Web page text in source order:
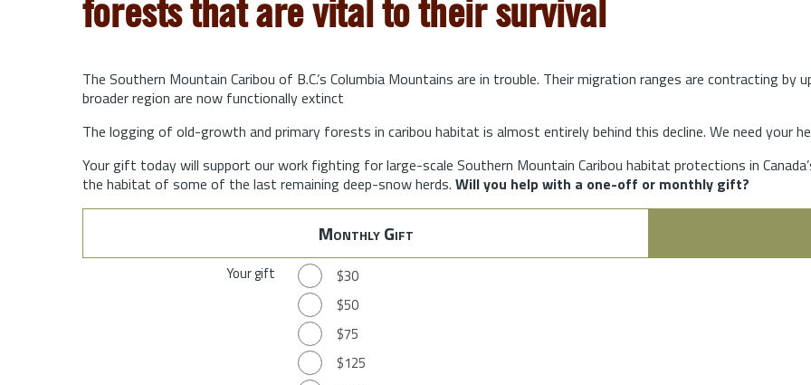
forests that are vital to their survival
The Southern Mountain Caribou of B.C.’s Columbia Mountains are in trouble. Their migration ranges are contracting by
broader region are now functionally extinct
The logging of old-growth and primary forests in caribou habitat is almost entirely behind this decline. We need your
Your gift today will support our work fighting for large-scale Southern Mountain Caribou habitat protections in
the habitat of some of the last remaining deep-snow herds. Will you help with a one-off or monthly gift?
Monthly Gift
Your gift
$30
$50
$75
$125